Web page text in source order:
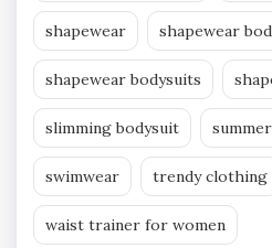
shapewear shapewear
shapewear bodysuits
slimming bodysuit
swimwear trendy clothing
waist trainer for women